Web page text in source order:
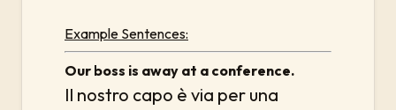
Example Sentences:
Our boss is away at a conference.
Il nostro capo è via per una